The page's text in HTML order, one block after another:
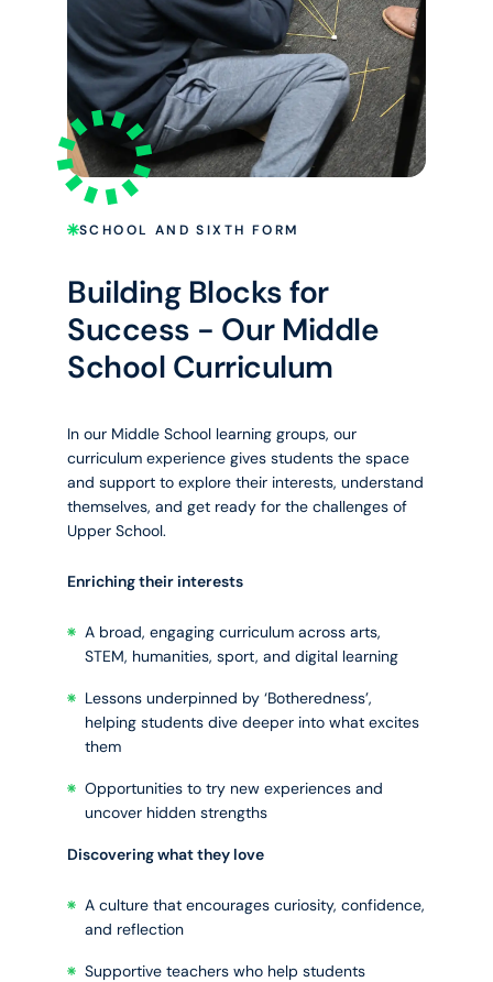
SCHOOL AND SIXTH FORM
Building Blocks for
Success - Our Middle
School Curriculum
In our Middle School learning groups, our
curriculum experience gives students the space
and support to explore their interests, understand
themselves, and get ready for the challenges of
Upper School.
Enriching their interests
A broad, engaging curriculum across arts,
STEM, humanities, sport, and digital learning
Lessons underpinned by ‘Botheredness’,
helping students dive deeper into what excites
them
Opportunities to try new experiences and
uncover hidden strengths
Discovering what they love
A culture that encourages curiosity, confidence,
and reflection
Supportive teachers who help students